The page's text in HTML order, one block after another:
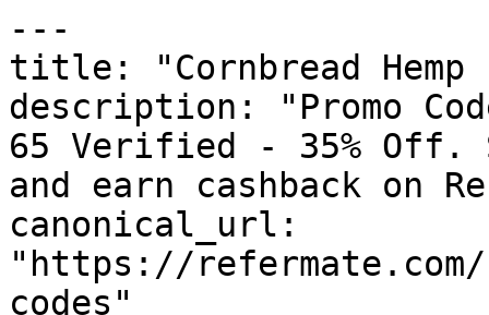
---
title: "Cornbread Hemp
description: "Promo
65 Verified - 35% Off.
and earn cashback on
canonical_url:
"https://refermate.com/
codes"